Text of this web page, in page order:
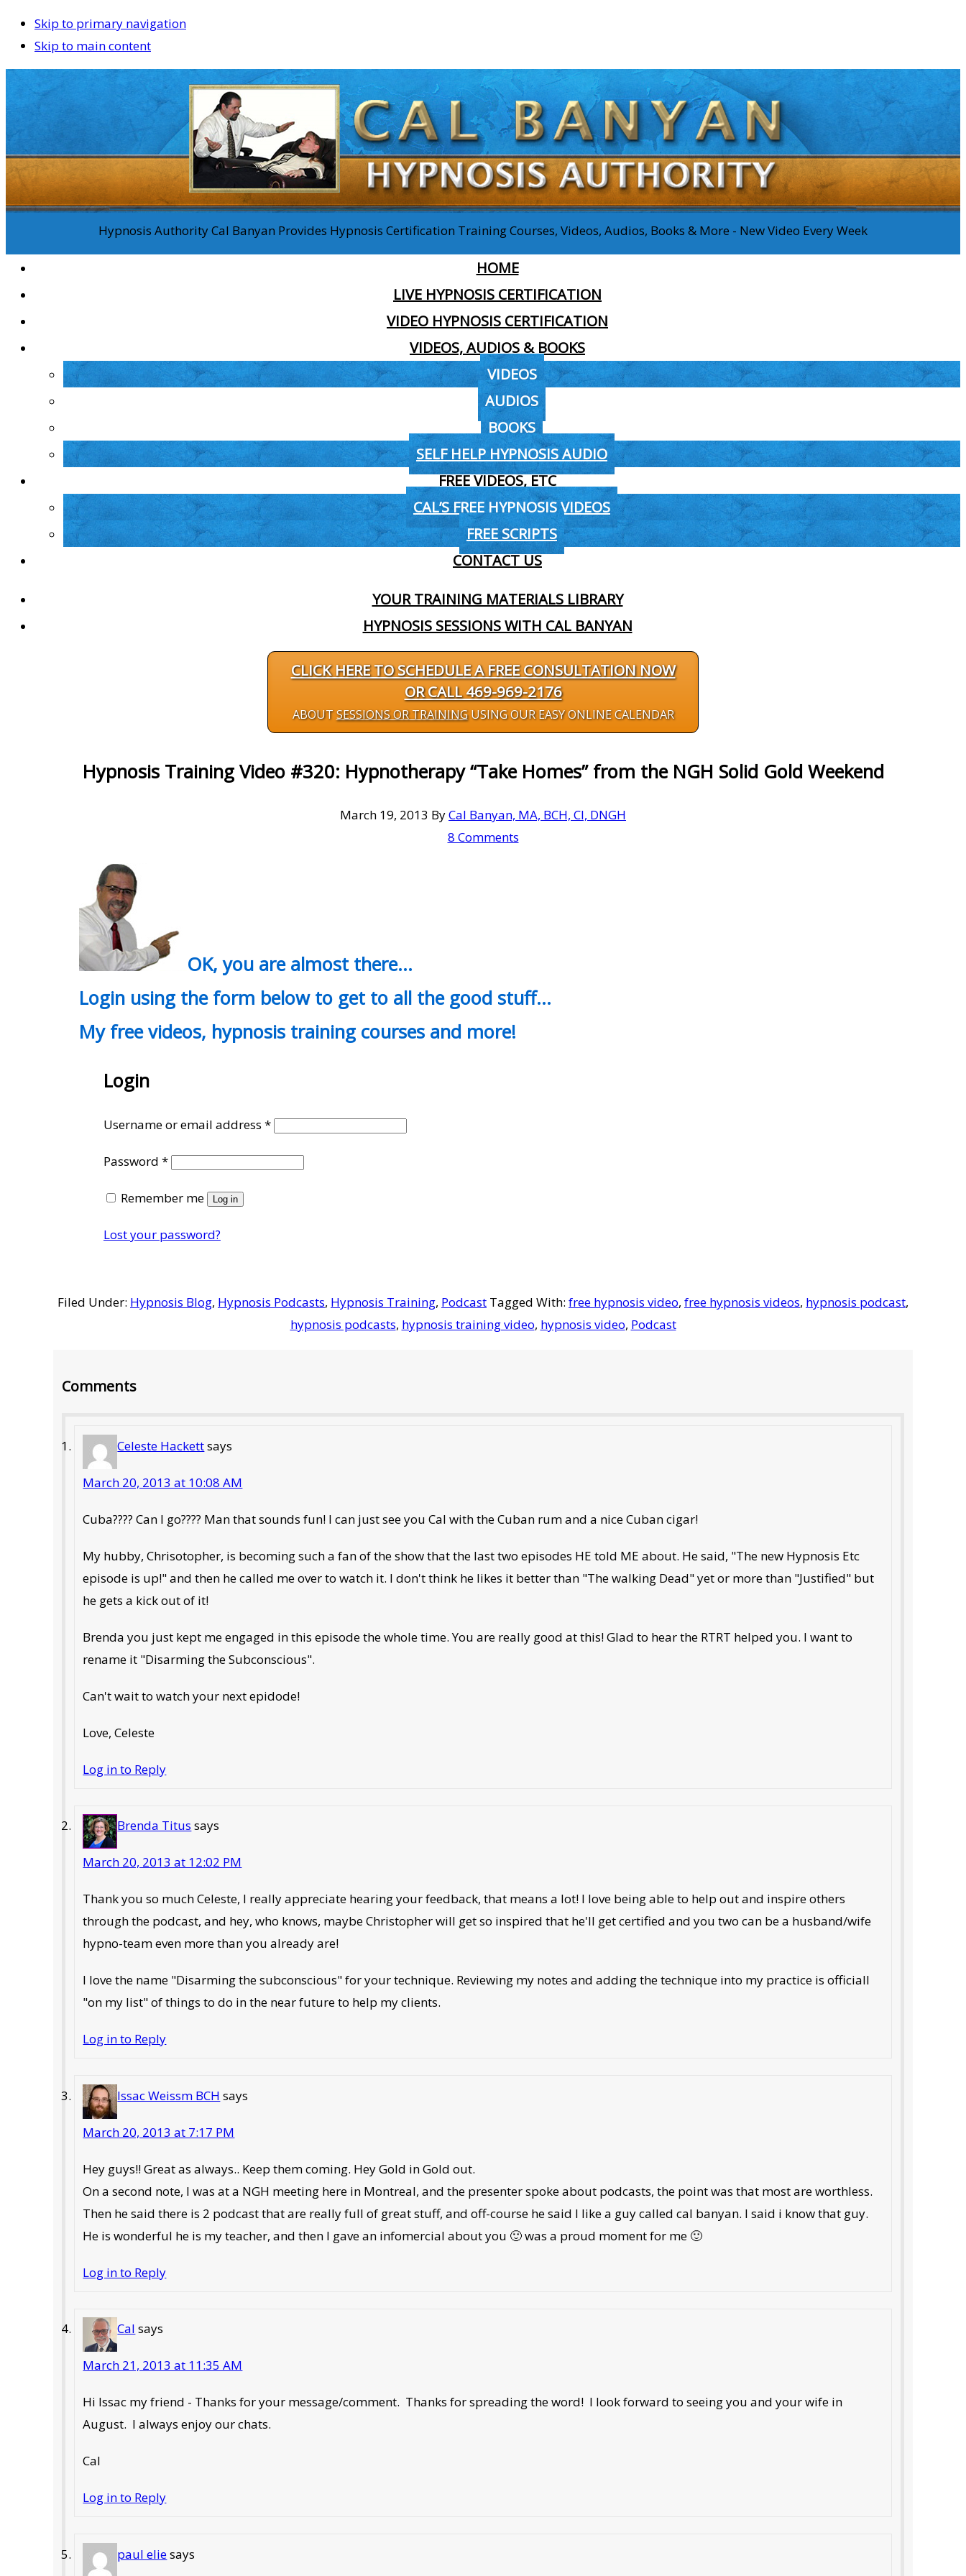
Skip to primary navigation
Skip to main content
Hypnosis Authority Cal Banyan Provides Hypnosis Certification Training Courses, Videos, Audios, Books & More - New Video Every Week
HOME
LIVE HYPNOSIS CERTIFICATION
VIDEO HYPNOSIS CERTIFICATION
VIDEOS, AUDIOS & BOOKS
VIDEOS
AUDIOS
BOOKS
SELF HELP HYPNOSIS AUDIO
FREE VIDEOS, ETC
CAL’S FREE HYPNOSIS VIDEOS
FREE SCRIPTS
CONTACT US
YOUR TRAINING MATERIALS LIBRARY
HYPNOSIS SESSIONS WITH CAL BANYAN
CLICK HERE TO SCHEDULE A FREE CONSULTATION NOW
OR CALL 469-969-2176
ABOUTSESSIONS OR TRAININGUSING OUR EASY ONLINE CALENDAR
Hypnosis Training Video #320: Hypnotherapy “Take Homes” from the NGH Solid Gold Weekend
March 19, 2013 ByCal Banyan, MA, BCH, CI, DNGH
8 Comments
OK, you are almost there…
Login using the form below to get to all the good stuff…
My free videos, hypnosis training courses and more!
Login
Username or email address *Required
Password *Required
Remember me Log in
Lost your password?
Filed Under: Hypnosis Blog, Hypnosis Podcasts, Hypnosis Training, Podcast Tagged With: free hypnosis video, free hypnosis videos, hypnosis podcast,
hypnosis podcasts, hypnosis training video, hypnosis video, Podcast
Interactions
Comments
Celeste Hackettsays
March 20, 2013 at 10:08 AM
Cuba???? Can I go???? Man that sounds fun! I can just see you Cal with the Cuban rum and a nice Cuban cigar!
My hubby, Chrisotopher, is becoming such a fan of the show that the last two episodes HE told ME about. He said, "The new Hypnosis Etc
episode is up!" and then he called me over to watch it. I don't think he likes it better than "The walking Dead" yet or more than "Justified" but
he gets a kick out of it!
Brenda you just kept me engaged in this episode the whole time. You are really good at this! Glad to hear the RTRT helped you. I want to
rename it "Disarming the Subconscious".
Can't wait to watch your next epidode!
Love, Celeste
Log in to Reply
Brenda Titus says
March 20, 2013 at 12:02 PM
Thank you so much Celeste, I really appreciate hearing your feedback, that means a lot! I love being able to help out and inspire others
through the podcast, and hey, who knows, maybe Christopher will get so inspired that he'll get certified and you two can be a husband/wife
hypno-team even more than you already are!
I love the name "Disarming the subconscious" for your technique. Reviewing my notes and adding the technique into my practice is officiall
"on my list" of things to do in the near future to help my clients.
Log in to Reply
Issac Weissm BCH says
March 20, 2013 at 7:17 PM
Hey guys!! Great as always.. Keep them coming. Hey Gold in Gold out.
On a second note, I was at a NGH meeting here in Montreal, and the presenter spoke about podcasts, the point was that most are worthless.
Then he said there is 2 podcast that are really full of great stuff, and off-course he said I like a guy called cal banyan. I said i know that guy.
He is wonderful he is my teacher, and then I gave an infomercial about you 🙂 was a proud moment for me 🙂
Log in to Reply
Cal says
March 21, 2013 at 11:35 AM
Hi Issac my friend - Thanks for your message/comment. Thanks for spreading the word! I look forward to seeing you and your wife in
August. I always enjoy our chats.
Cal
Log in to Reply
paul eliesays